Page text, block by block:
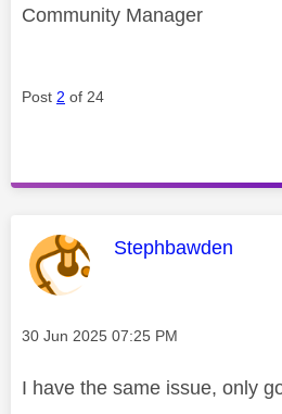
Community Manager
Post 2 of 24
This message was
Stephbawden
Message posted on
‎30 Jun 2025 07:25 PM
I have the same issue, only